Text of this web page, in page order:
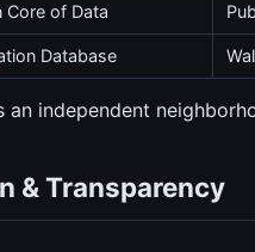
Core of Data
Database
an independent
& Transparency